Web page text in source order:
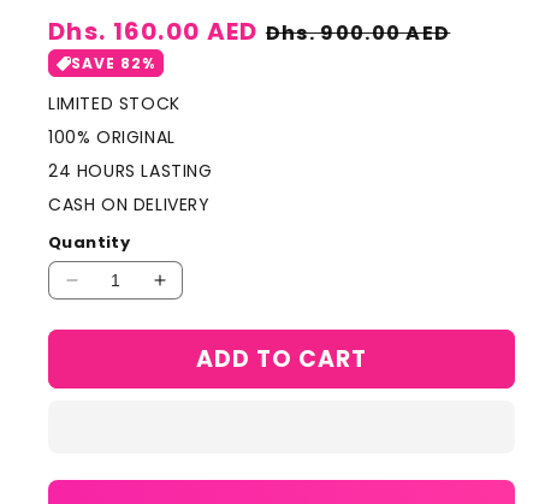
Sale
price
Dhs. 160.00 AED Regular
Dhs. 900.00 AED
SAVE 82%
LIMITED STOCK
100% ORIGINAL
24 HOURS LASTING
CASH ON DELIVERY
Quantity
Decrease
Lagerfeld
Increase
Lagerfeld
ADD TO CART